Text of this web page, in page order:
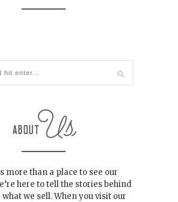
more than a place to see our
here to tell the stories behind
we sell. When you visit our